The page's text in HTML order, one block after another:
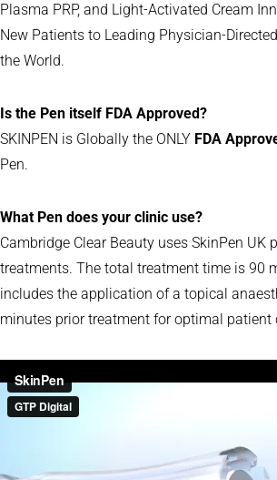
Plasma PRP, and Light-Activated Cream
New Patients to Leading Physician-
the World.
Is the Pen itself FDA Approved?
SKINPEN is Globally the ONLY FDA
Pen.
What Pen does your clinic use?
Cambridge Clear Beauty uses SkinPen UK
treatments. The total treatment time is 90
includes the application of a topical
minutes prior treatment for optimal patient